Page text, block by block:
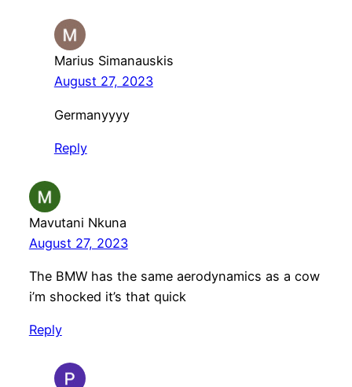
Marius Simanauskis
August 27, 2023
Germanyyyy
Reply
Mavutani Nkuna
August 27, 2023
The BMW has the same aerodynamics as a cow
i’m shocked it’s that quick
Reply